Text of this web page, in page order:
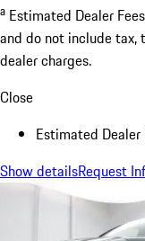
a Estimated Dealer
and do not include
dealer charges.
Close
Estimated
Show detailsRequest